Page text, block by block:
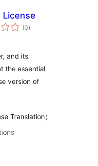
License
(0total
ratings
)
and its
the essential
version of
Translation）